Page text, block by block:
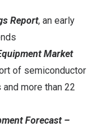
Report, an early
Market
of semiconductor
more than 22
Forecast –